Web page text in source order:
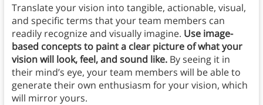
Translate your vision into tangible, actionable, visual,
and specific terms that your team members can
readily recognize and visually imagine. Use image-
based concepts to paint a clear picture of what your
vision will look, feel, and sound like.By seeing it in
their mind’s eye, your team members will be able to
generate their own enthusiasm for your vision, which
will mirror yours.